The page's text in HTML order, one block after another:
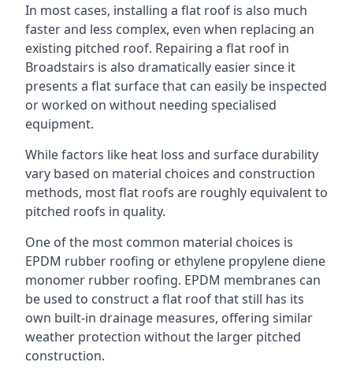
In most cases, installing a flat roof is also much
faster and less complex, even when replacing an
existing pitched roof. Repairing a flat roof in
Broadstairs is also dramatically easier since it
presents a flat surface that can easily be inspected
or worked on without needing specialised
equipment.
While factors like heat loss and surface durability
vary based on material choices and construction
methods, most flat roofs are roughly equivalent to
pitched roofs in quality.
One of the most common material choices is
EPDM rubber roofing or ethylene propylene diene
monomer rubber roofing. EPDM membranes can
be used to construct a flat roof that still has its
own built-in drainage measures, offering similar
weather protection without the larger pitched
construction.